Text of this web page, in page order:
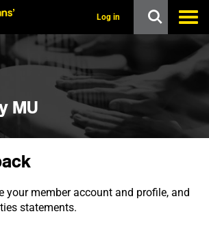
Log in
MU
your member account and profile, and
statements.